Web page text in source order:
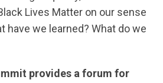
Lives Matter on our sense
have we learned? What do we
provides a forum for